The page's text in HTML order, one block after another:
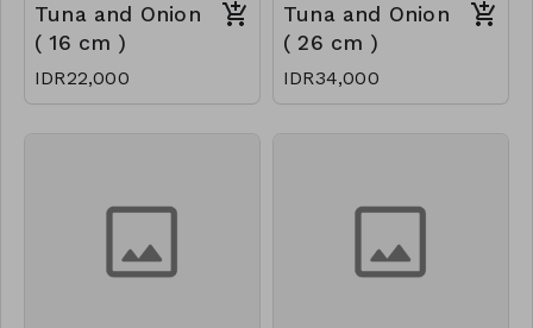
Tuna and Onion
( 16 cm )
IDR22,000
Tuna and Onion
( 26 cm )
IDR34,000